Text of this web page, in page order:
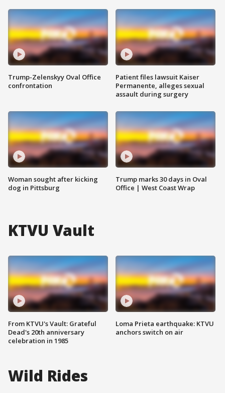
Trump-Zelenskyy Oval Office
confrontation
Woman sought after kicking
dog in Pittsburg
Patient files lawsuit Kaiser
Permanente, alleges sexual
assault during surgery
Trump marks 30 days in Oval
Office | West Coast Wrap
KTVU Vault
From KTVU's Vault: Grateful
Dead's 20th anniversary
celebration in 1985
Loma Prieta earthquake: KTVU
anchors switch on air
Wild Rides